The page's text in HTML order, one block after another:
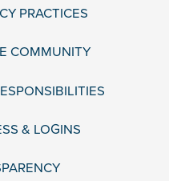
PRACTICES
COMMUNITY
& LOGINS